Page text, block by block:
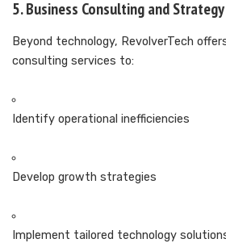
5. Business Consulting and Strategy
Beyond technology, RevolverTech
consulting services to:
Identify operational inefficiencies
Develop growth strategies
Implement tailored technology